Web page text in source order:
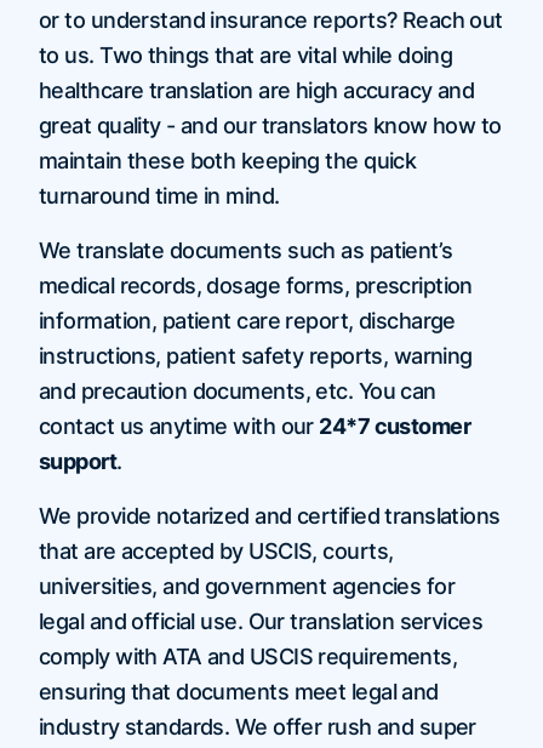
or to understand insurance reports? Reach out
to us. Two things that are vital while doing
healthcare translation are high accuracy and
great quality - and our translators know how to
maintain these both keeping the quick
turnaround time in mind.
We translate documents such as patient’s
medical records, dosage forms, prescription
information, patient care report, discharge
instructions, patient safety reports, warning
and precaution documents, etc. You can
contact us anytime with our 24*7 customer
support.
We provide notarized and certified translations
that are accepted by USCIS, courts,
universities, and government agencies for
legal and official use. Our translation services
comply with ATA and USCIS requirements,
ensuring that documents meet legal and
industry standards. We offer rush and super